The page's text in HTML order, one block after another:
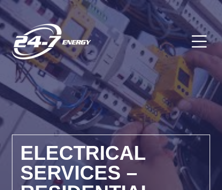
ELECTRICAL
SERVICES –